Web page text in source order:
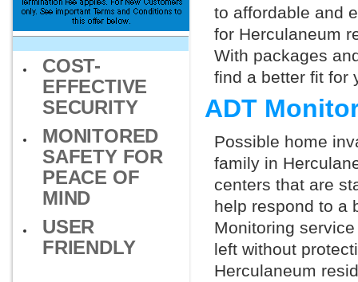
COST-
EFFECTIVE
SECURITY
MONITORED
SAFETY FOR
PEACE OF
MIND
USER
FRIENDLY
to affordable and
for Herculaneum
With packages
find a better fit for
ADT
Possible home
family in
centers that are
help respond to a
Monitoring
left without
Herculaneum